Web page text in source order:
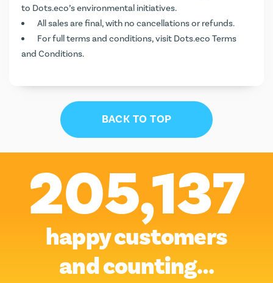
to Dots.eco’s environmental initiatives.
All sales are final, with no cancellations or refunds.
For full terms and conditions, visit Dots.eco Terms
and Conditions.
BACK TO TOP
205,137
happy customers
and counting…